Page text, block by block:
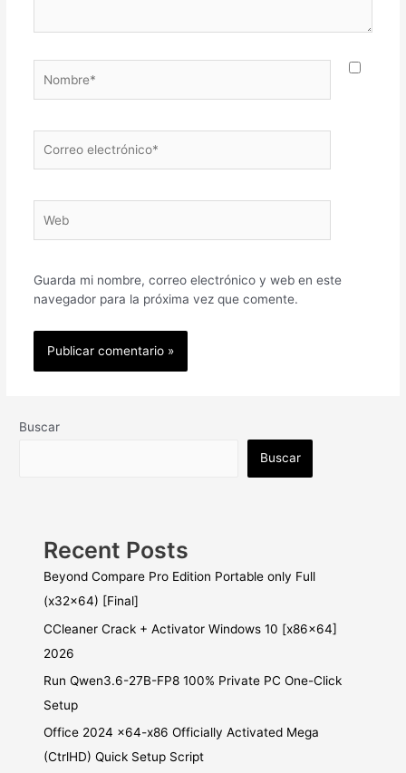
electrónico*
Guarda mi nombre, correo electrónico y web en este
navegador para la próxima vez que comente.
Buscar
Buscar
Recent Posts
Beyond Compare Pro Edition Portable only Full
(x32x64) [Final]
CCleaner Crack + Activator Windows 10 [x86x64]
2026
Run Qwen3.6-27B-FP8 100% Private PC One-Click
Setup
Office 2024 x64-x86 Officially Activated Mega
(CtrlHD) Quick Setup Script